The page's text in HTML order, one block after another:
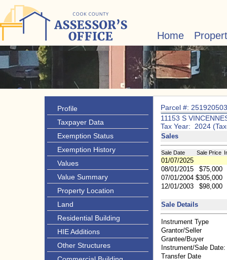
Home
Profile
Taxpayer Data
Exemption Status
Exemption History
Values
Value Summary
Property Location
Land
Residential Building
HIE Additions
Other Structures
Parcel #:
11153 S
Tax Year: 2024
Sales
Sale Date Sale Price
01/07/2025
08/01/2015
$75,000
07/01/2004 $305,000
12/01/2003
$98,000
Sale Details
Instrument Type
Grantor/Seller
Grantee/Buyer
Instrument/Sale Date:
Transfer Date